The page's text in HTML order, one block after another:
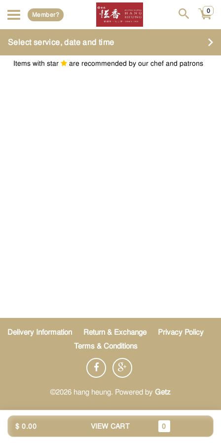
Member? 0
Select service, date and time
Items with star are recommended by our chef and patrons
Delivery Information Return & Exchange
Privacy Policy
Terms & Conditions
©2026 hang heung. Powered by Getz
$ 0.00 VIEW CART 0